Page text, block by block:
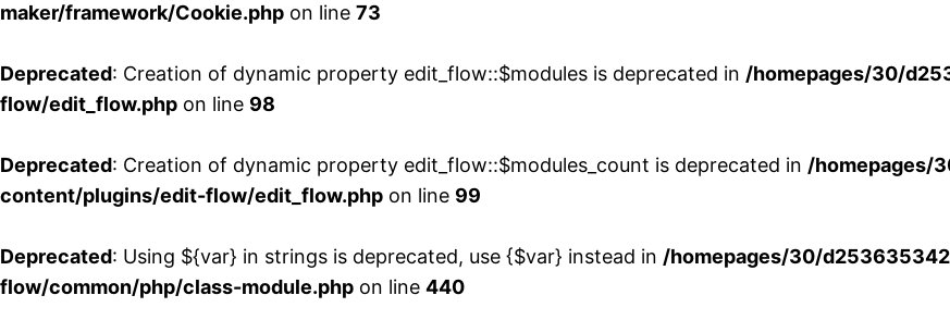
maker/framework/Cookie.php on line 73
Deprecated: Creation of dynamic property edit_flow::$modules is deprecated in /homepages/30/
flow/edit_flow.php on line 98
Deprecated: Creation of dynamic property edit_flow::$modules_count is deprecated in /homepages/
content/plugins/edit-flow/edit_flow.php on line 99
Deprecated: Using ${var} in strings is deprecated, use {$var} instead in /homepages/30/
flow/common/php/class-module.php on line 440